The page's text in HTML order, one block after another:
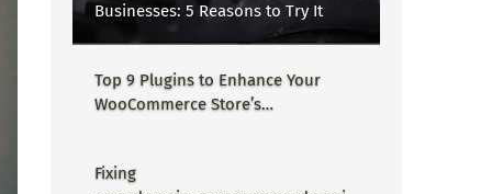
Businesses: 5 Reasons to Try It
Top 9 Plugins to Enhance Your
WooCommerce Store’s
Fixing